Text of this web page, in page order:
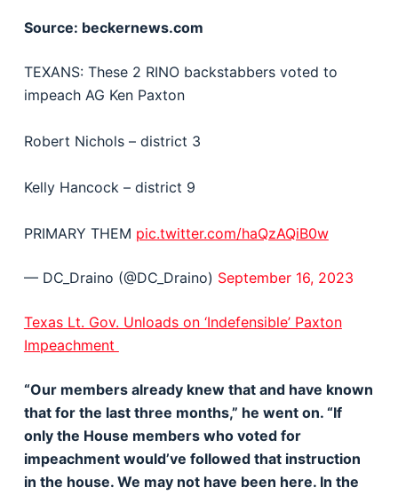
Source: beckernews.com
TEXANS: These 2 RINO backstabbers voted to
impeach AG Ken Paxton
Robert Nichols – district 3
Kelly Hancock – district 9
PRIMARY THEM pic.twitter.com/haQzAQiB0w
— DC_Draino (@DC_Draino) September 16, 2023
Texas Lt. Gov. Unloads on ‘Indefensible’ Paxton
Impeachment
“Our members already knew that and have known
that for the last three months,” he went on. “If
only the House members who voted for
impeachment would’ve followed that instruction
in the house. We may not have been here. In the